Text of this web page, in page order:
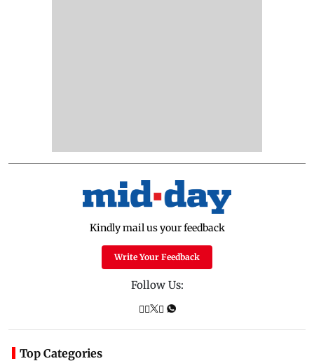
Kindly mail us your feedback
Write Your Feedback
Follow Us:
Top Categories